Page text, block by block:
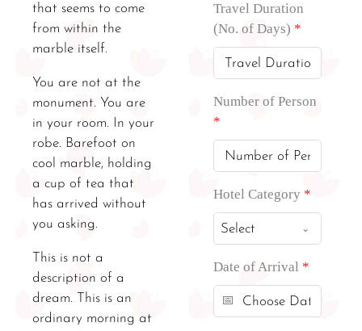
that seems to come
from within the
marble itself.
You are not at the
monument. You are
in your room. In your
robe. Barefoot on
cool marble, holding
a cup of tea that
has arrived without
you asking.
This is not a
description of a
dream. This is an
ordinary morning at
Travel Duration
(No. of Days) *
Number of Person
*
Hotel Category *
Select
Date of Arrival *